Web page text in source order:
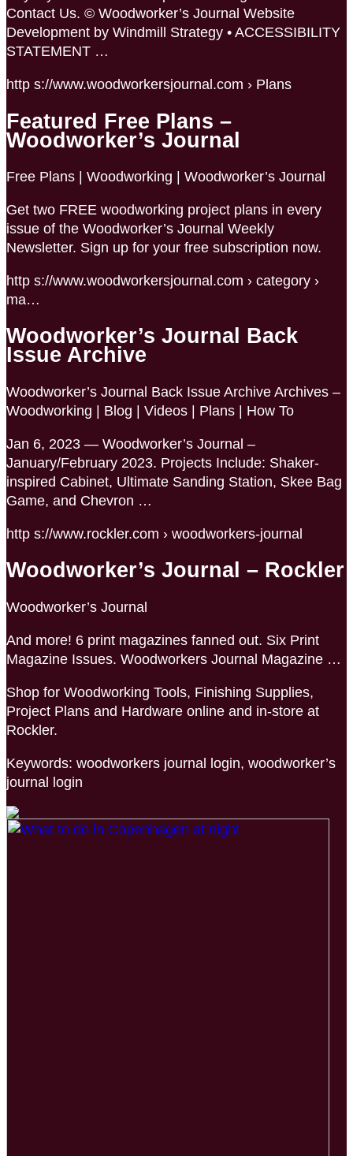
Contact Us. © Woodworker’s Journal Website
Development by Windmill Strategy • ACCESSIBILITY
STATEMENT …
http s://www.woodworkersjournal.com › Plans
Featured Free Plans –
Woodworker’s Journal
Free Plans | Woodworking | Woodworker’s Journal
Get two FREE woodworking project plans in every
issue of the Woodworker’s Journal Weekly
Newsletter. Sign up for your free subscription now.
http s://www.woodworkersjournal.com › category ›
ma…
Woodworker’s Journal Back
Issue Archive
Woodworker’s Journal Back Issue Archive Archives –
Woodworking | Blog | Videos | Plans | How To
Jan 6, 2023 — Woodworker’s Journal –
January/February 2023. Projects Include: Shaker-
inspired Cabinet, Ultimate Sanding Station, Skee Bag
Game, and Chevron …
http s://www.rockler.com › woodworkers-journal
Woodworker’s Journal – Rockler
Woodworker’s Journal
And more! 6 print magazines fanned out. Six Print
Magazine Issues. Woodworkers Journal Magazine …
Shop for Woodworking Tools, Finishing Supplies,
Project Plans and Hardware online and in-store at
Rockler.
Keywords: woodworkers journal login, woodworker’s
journal login